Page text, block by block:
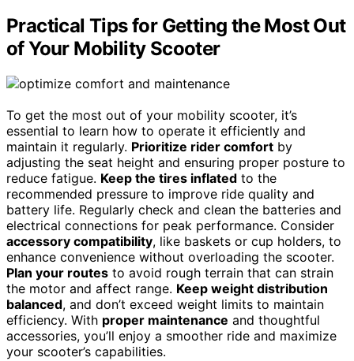
Practical Tips for Getting the Most Out
of Your Mobility Scooter
To get the most out of your mobility scooter, it’s
essential to learn how to operate it efficiently and
maintain it regularly. Prioritize rider comfort by
adjusting the seat height and ensuring proper posture to
reduce fatigue. Keep the tires inflated to the
recommended pressure to improve ride quality and
battery life. Regularly check and clean the batteries and
electrical connections for peak performance. Consider
accessory compatibility, like baskets or cup holders, to
enhance convenience without overloading the scooter.
Plan your routes to avoid rough terrain that can strain
the motor and affect range. Keep weight distribution
balanced, and don’t exceed weight limits to maintain
efficiency. With proper maintenance and thoughtful
accessories, you’ll enjoy a smoother ride and maximize
your scooter’s capabilities.